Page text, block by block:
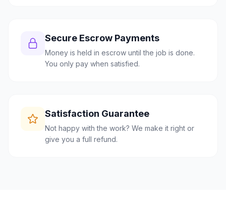
Secure Escrow Payments
Money is held in escrow until the job is done.
You only pay when satisfied.
Satisfaction Guarantee
Not happy with the work? We make it right or
give you a full refund.